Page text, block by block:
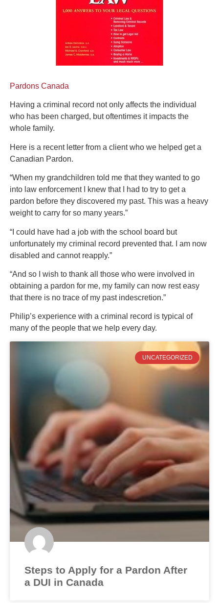
Pardons Canada
Having a criminal record not only affects the individual
who has been charged, but oftentimes it impacts the
whole family.
Here is a recent letter from a client who we helped get a
Canadian Pardon.
“When my grandchildren told me that they wanted to go
into law enforcement I knew that I had to try to get a
pardon before they discovered my past. This was a heavy
weight to carry for so many years.”
“I could have had a job with the school board but
unfortunately my criminal record prevented that. I am now
disabled and cannot reapply.”
“And so I wish to thank all those who were involved in
obtaining a pardon for me, my family can now rest easy
that there is no trace of my past indescretion.”
Philip’s experience with a criminal record is typical of
many of the people that we help every day.
UNCATEGORIZED
Steps to Apply for a Pardon After
a DUI in Canada